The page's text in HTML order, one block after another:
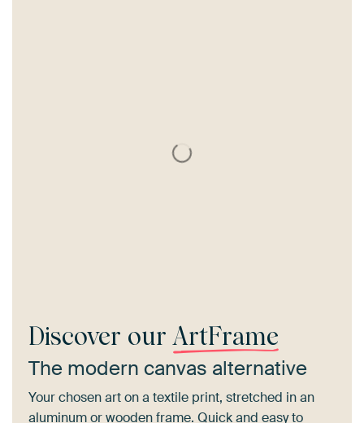
Discover our ArtFrame
The modern canvas alternative
Your chosen art on a textile print, stretched in an
aluminum or wooden frame. Quick and easy to